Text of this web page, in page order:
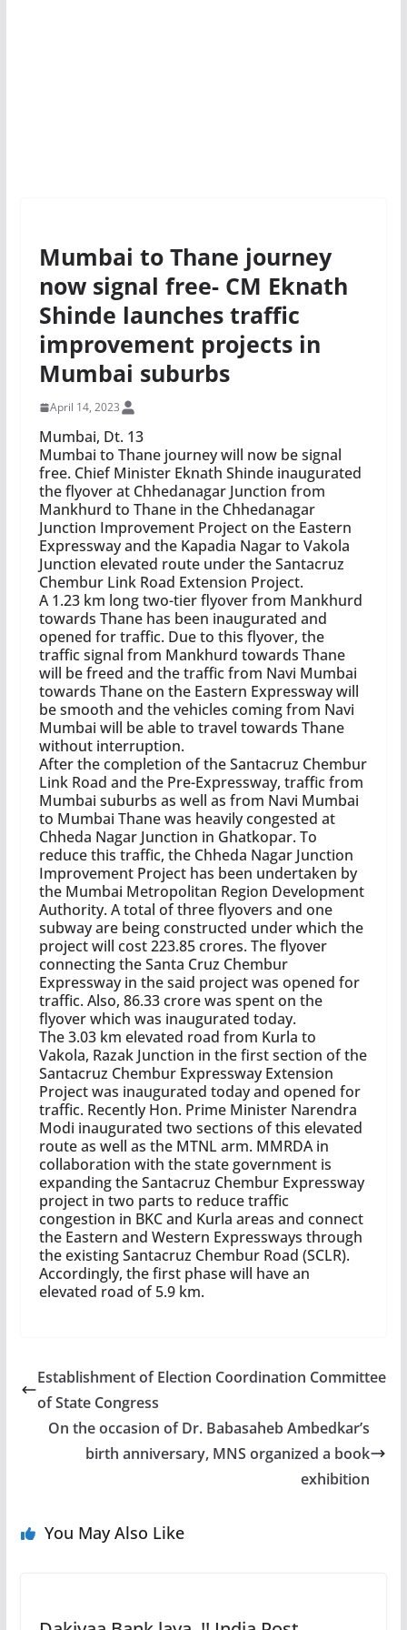
Mumbai to Thane journey
now signal free- CM Eknath
Shinde launches traffic
improvement projects in
Mumbai suburbs
April 14, 2023
Mumbai, Dt. 13
Mumbai to Thane journey will now be signal
free. Chief Minister Eknath Shinde inaugurated
the flyover at Chhedanagar Junction from
Mankhurd to Thane in the Chhedanagar
Junction Improvement Project on the Eastern
Expressway and the Kapadia Nagar to Vakola
Junction elevated route under the Santacruz
Chembur Link Road Extension Project.
A 1.23 km long two-tier flyover from Mankhurd
towards Thane has been inaugurated and
opened for traffic. Due to this flyover, the
traffic signal from Mankhurd towards Thane
will be freed and the traffic from Navi Mumbai
towards Thane on the Eastern Expressway will
be smooth and the vehicles coming from Navi
Mumbai will be able to travel towards Thane
without interruption.
After the completion of the Santacruz Chembur
Link Road and the Pre-Expressway, traffic from
Mumbai suburbs as well as from Navi Mumbai
to Mumbai Thane was heavily congested at
Chheda Nagar Junction in Ghatkopar. To
reduce this traffic, the Chheda Nagar Junction
Improvement Project has been undertaken by
the Mumbai Metropolitan Region Development
Authority. A total of three flyovers and one
subway are being constructed under which the
project will cost 223.85 crores. The flyover
connecting the Santa Cruz Chembur
Expressway in the said project was opened for
traffic. Also, 86.33 crore was spent on the
flyover which was inaugurated today.
The 3.03 km elevated road from Kurla to
Vakola, Razak Junction in the first section of the
Santacruz Chembur Expressway Extension
Project was inaugurated today and opened for
traffic. Recently Hon. Prime Minister Narendra
Modi inaugurated two sections of this elevated
route as well as the MTNL arm. MMRDA in
collaboration with the state government is
expanding the Santacruz Chembur Expressway
project in two parts to reduce traffic
congestion in BKC and Kurla areas and connect
the Eastern and Western Expressways through
the existing Santacruz Chembur Road (SCLR).
Accordingly, the first phase will have an
elevated road of 5.9 km.
Establishment of Election Coordination Committee
of State Congress
On the occasion of Dr. Babasaheb Ambedkar’s
birth anniversary, MNS organized a book
exhibition
You May Also Like